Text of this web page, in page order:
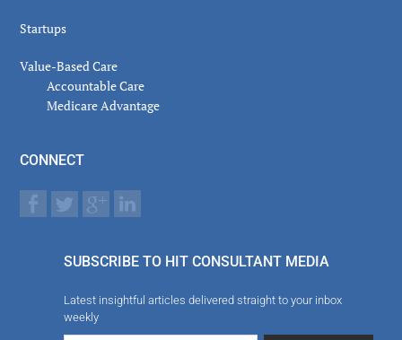
Startups
Value-Based Care
Accountable Care
Medicare Advantage
CONNECT
SUBSCRIBE TO HIT CONSULTANT MEDIA
Latest insightful articles delivered straight to your inbox
weekly